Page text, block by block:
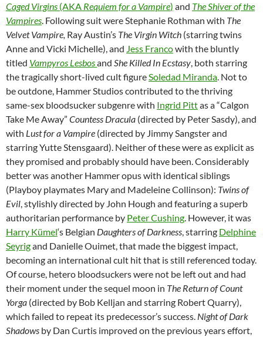
Caged Virgins (AKA Requiem for a Vampire) and The Shiver of the
Vampires. Following suit were Stephanie Rothman with The
Velvet Vampire, Ray Austin’s The Virgin Witch (starring twins
Anne and Vicki Michelle), and Jess Francowith the bluntly
titled Vampyros Lesbosand She Killed In Ecstasy, both starring
the tragically short-lived cult figureSoledad Miranda. Not to
be outdone, Hammer Studios contributed to the thriving
same-sex bloodsucker subgenre with Ingrid Pittas a “Calgon
Take Me Away” Countess Dracula (directed by Peter Sasdy), and
with Lust for a Vampire (directed by Jimmy Sangster and
starring Yutte Stensgaard). Neither of these were as explicit as
they promised and probably should have been. Considerably
better was another Hammer opus with identical siblings
(Playboy playmates Mary and Madeleine Collinson): Twins of
Evil, stylishly directed by John Hough and featuring a superb
authoritarian performance by Peter Cushing. However, it was
Harry Kümel‘s Belgian Daughters of Darkness, starring Delphine
Seyrigand Danielle Ouimet, that made the biggest impact,
becoming an international cult hit that is still referenced today.
Of course, hetero bloodsuckers were not be left out and had
their moment under the sequel moon in The Return of Count
Yorga (directed by Bob Kelljan and starring Robert Quarry),
which failed to repeat its predecessor’s success. Night of Dark
Shadows by Dan Curtis improved on the previous years effort,